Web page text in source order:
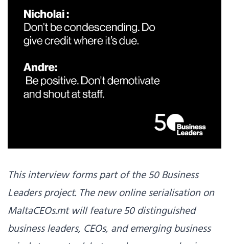
This interview forms part of the 50 Business
Leaders project. The new online serialisation on
MaltaCEOs.mt will feature 50 distinguished
business leaders, CEOs, and emerging business